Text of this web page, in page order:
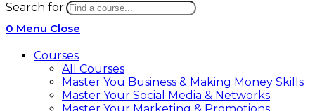
Search for:
0 Menu Close
Courses
All Courses
Master You Business & Making Money Skills
Master Your Social Media & Networks